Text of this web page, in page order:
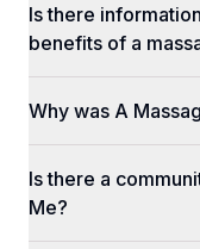
Is there
benefits of a
Why was A
Is there a
Me?